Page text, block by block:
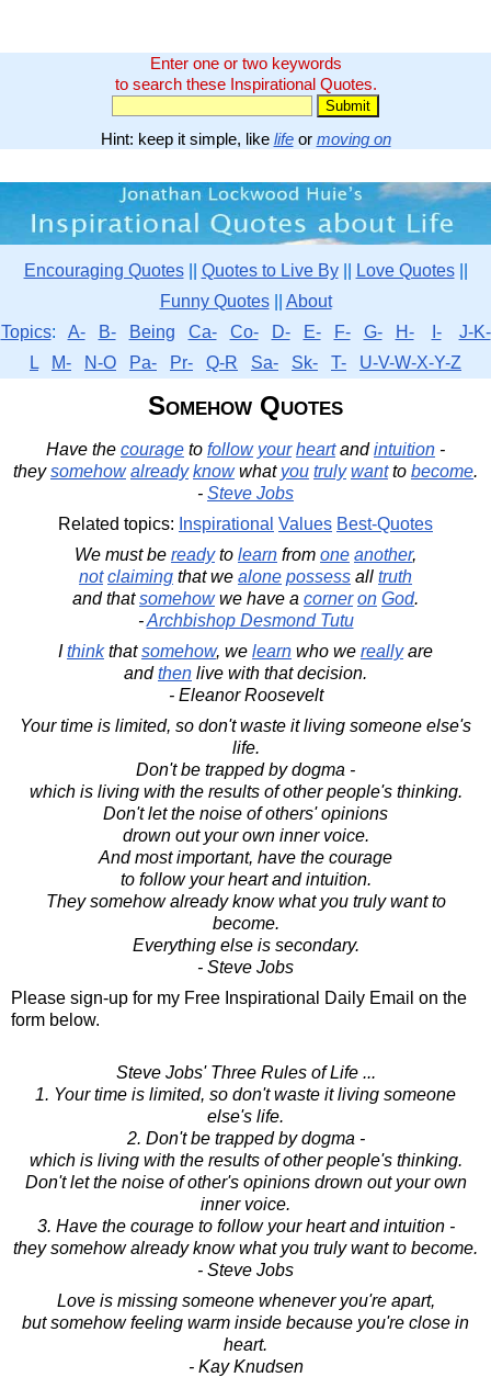
Enter one or two keywords
to search these Inspirational Quotes.
Hint: keep it simple, like lifeor moving on
Encouraging Quotes|| Quotes to Live By|| Love Quotes||
Funny Quotes|| About
Topics: A- B- Being Ca- Co- D- E- F- G- H- I-
J-K-
L
M- N-O Pa- Pr- Q-R Sa- Sk- T- U-V-W-X-Y-Z
Somehow Quotes
Have the courage to follow your heartandintuition -
theysomehow already knowwhat you truly wantto become.
- Steve Jobs
Related topics: Inspirational Values Best-Quotes
We must be readyto learn from one another,
not claiming that we alone possess all truth
and thatsomehowwe have a corner on God.
-Archbishop Desmond Tutu
Ithinkthatsomehow, we learn who we reallyare
andthen live with that decision.
- Eleanor Roosevelt
Your time is limited, so don't waste it living someone else's
life.
Don't be trapped by dogma -
which is living with the results of other people's thinking.
Don't let the noise of others' opinions
drown out your own inner voice.
And most important, have the courage
to follow your heart and intuition.
They somehow already know what you truly want to
become.
Everything else is secondary.
- Steve Jobs
Please sign-up for my Free Inspirational Daily Email on the
form below.
Steve Jobs' Three Rules of Life ...
1. Your time is limited, so don't waste it living someone
else's life.
2. Don't be trapped by dogma -
which is living with the results of other people's thinking.
Don't let the noise of other's opinions drown out your own
inner voice.
3. Have the courage to follow your heart and intuition -
they somehow already know what you truly want to become.
- Steve Jobs
Love is missing someone whenever you're apart,
but somehow feeling warm inside because you're close in
heart.
- Kay Knudsen